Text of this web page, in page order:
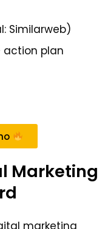
Similarweb)
action plan
Marketing
marketing